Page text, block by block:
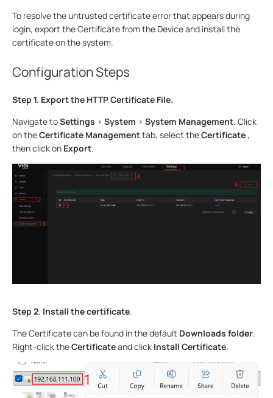
To resolve the untrusted certificate error that appears during
login, export the Certificate from the Device and install the
certificate on the system.
Configuration Steps
Step 1. Export the HTTP Certificate File.
Navigate toSettings > System > System Management. Click
on theCertificate Managementtab, select theCertificate,
then click on Export.
Step 2. Install the certificate.
The Certificate can be found in the default Downloads folder.
Right-click theCertificateand click Install Certificate.